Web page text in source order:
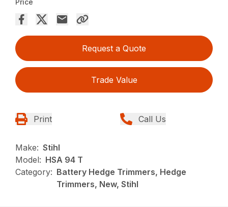
Price
Request a Quote
Trade Value
Print Call Us
Make: Stihl
Model: HSA 94 T
Category: Battery Hedge Trimmers, Hedge
Trimmers, New, Stihl